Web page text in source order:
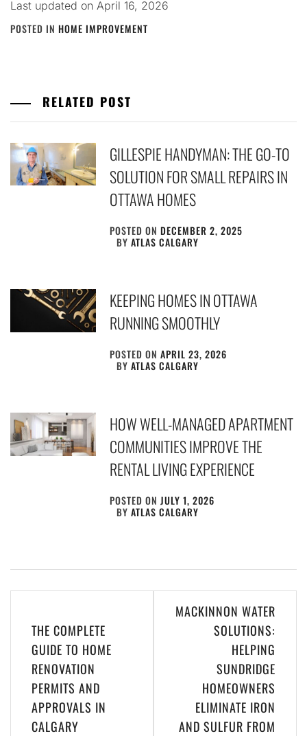
Last updated on April 16, 2026
POSTED IN HOME IMPROVEMENT
RELATED POST
GILLESPIE HANDYMAN: THE GO-TO
SOLUTION FOR SMALL REPAIRS IN
OTTAWA HOMES
POSTED ONDECEMBER 2, 2025
BYATLAS CALGARY
KEEPING HOMES IN OTTAWA
RUNNING SMOOTHLY
POSTED ONAPRIL 23, 2026
BYATLAS CALGARY
HOW WELL-MANAGED APARTMENT
COMMUNITIES IMPROVE THE
RENTAL LIVING EXPERIENCE
POSTED ONJULY 1, 2026
BYATLAS CALGARY
navigation
THE COMPLETE
GUIDE TO HOME
RENOVATION
PERMITS AND
APPROVALS IN
CALGARY
MACKINNON WATER
SOLUTIONS:
HELPING
SUNDRIDGE
HOMEOWNERS
ELIMINATE IRON
AND SULFUR FROM